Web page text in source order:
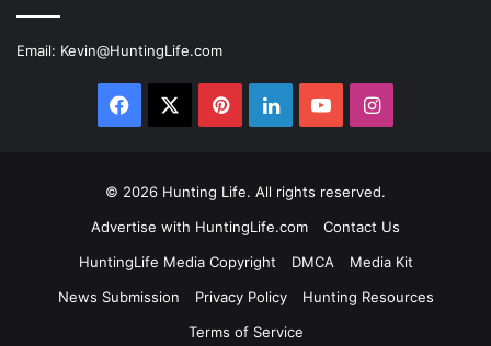
Email: Kevin@HuntingLife.com
Facebook PinterestLinkedInYouTubeInstagram
© 2026 Hunting Life. All rights reserved.
Advertise with HuntingLife.com
Contact Us
HuntingLife Media Copyright
DMCA
Media Kit
News Submission
Privacy Policy
Hunting Resources
Terms of Service